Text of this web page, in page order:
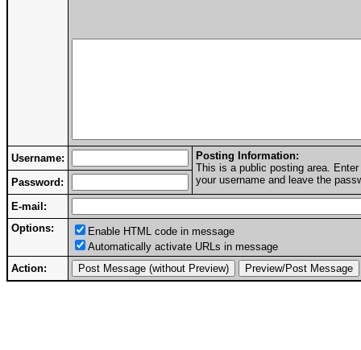
Username:
Posting Information:
This is a public posting area.
your username and leave the
Password:
E-mail:
Options:
Enable HTML code in message
Automatically activate URLs in message
Action: